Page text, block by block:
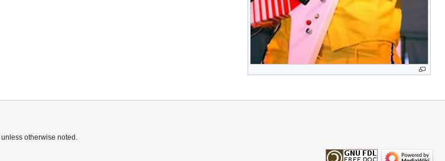
unless otherwise noted.